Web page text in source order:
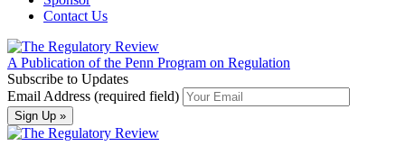
Contact Us
A Publication of the Penn Program on Regulation
Subscribe to Updates
Email Address (required field)